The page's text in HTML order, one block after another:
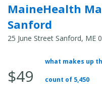
MaineHealth
Sanford
25 June Street Sanford, ME
Total
$49
what makes up
count of 5,450